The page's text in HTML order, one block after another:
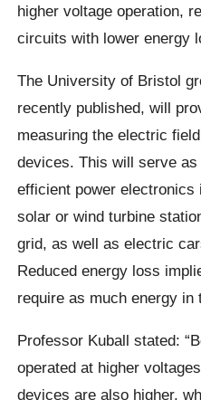
higher voltage operation,
circuits with lower energy
The University of Bristol
recently published, will
measuring the electric
devices. This will serve
efficient power
solar or wind turbine
grid, as well as electric
Reduced energy loss
require as much energy in
Professor Kuball stated:
operated at higher
devices are also higher,